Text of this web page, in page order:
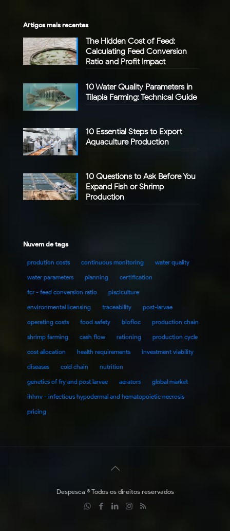
Artigos mais recentes
The Hidden Cost of Feed:
Calculating Feed Conversion
Ratio and Profit Impact
10 Water Quality Parameters in
Tilapia Farming: Technical Guide
10 Essential Steps to Export
Aquaculture Production
10 Questions to Ask Before You
Expand Fish or Shrimp
Production
Nuvem de tags
prodution costs continuous monitoring
water quality
water parameters
planning
certification
fcr - feed conversion ratio
pisciculture
environmental licensing
traceability
post-larvae
operating costs
food safety biofloc
production chain
shrimp farming
cash flow rationing
production cycle
cost allocation
health requirements
investment viability
diseases
cold chain
nutrition
genetics of fry and post larvae
aerators
global market
ihhnv - infectious hypodermal and hematopoietic necrosis
pricing
Despesca © Todos os direitos reservados